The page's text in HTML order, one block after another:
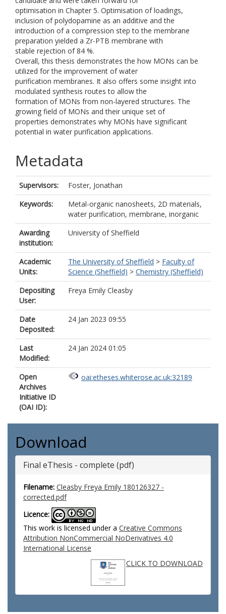
optimisation in Chapter 5. Optimisation of loadings,
inclusion of polydopamine as an additive and the
introduction of a compression step to the membrane
preparation yielded a Zr-PTB membrane with
stable rejection of 84 %.
Overall, this thesis demonstrates the how MONs can be
utilized for the improvement of water
purification membranes. It also offers some insight into
modulated synthesis routes to allow the
formation of MONs from non-layered structures. The
growing field of MONs and their unique set of
properties demonstrates why MONs have significant
potential in water purification applications.
Metadata
Supervisors:
Foster, Jonathan
Keywords:
Metal-organic nanosheets, 2D materials,
water purification, membrane, inorganic
Awarding
institution:
University of Sheffield
Academic
Units:
The University of Sheffield > Faculty of
Science (Sheffield) > Chemistry (Sheffield)
Depositing
User:
Freya Emily Cleasby
Date
Deposited:
24 Jan 2023 09:55
Last
Modified:
24 Jan 2024 01:05
Open
Archives
Initiative ID
(OAI ID):
oai:etheses.whiterose.ac.uk:32189
Download
Final eThesis - complete (pdf)
Filename: Cleasby Freya Emily 180126327 -
corrected.pdf
Licence:
This work is licensed under a Creative Commons
Attribution NonCommercial NoDerivatives 4.0
International License
CLICK TO DOWNLOAD